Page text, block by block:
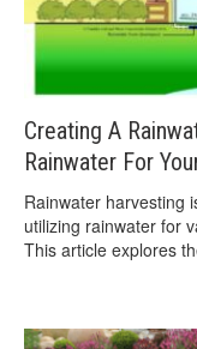
Creating A
Rainwater For
Rainwater harvesting
utilizing rainwater for
This article explores